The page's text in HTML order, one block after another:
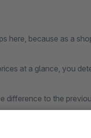
here, because as a
at a glance, you
difference to the